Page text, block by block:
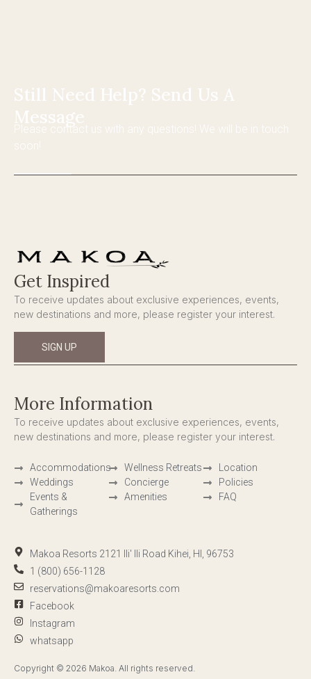
Please contact us with any questions! We will be in touch
soon!
Get Inspired
To receive updates about exclusive experiences, events,
new destinations and more, please register your interest.
SIGN UP
More Information
To receive updates about exclusive experiences, events,
new destinations and more, please register your interest.
Accommodations
Weddings
Events &
Gatherings
Wellness Retreats
Concierge
Amenities
Location
Policies
FAQ
Makoa Resorts 2121 Ili' Ili Road Kihei, HI, 96753
1 (800) 656-1128
reservations@makoaresorts.com
Facebook
Instagram
whatsapp
Copyright © 2026 Makoa. All rights reserved.